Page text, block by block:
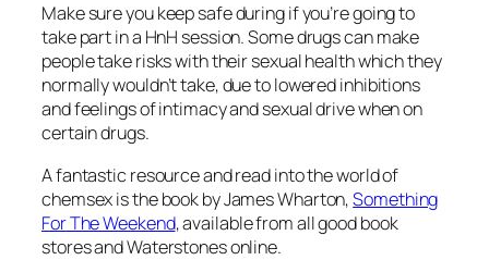
Make sure you keep safe during if you’re going to
take part in a HnH session. Some drugs can make
people take risks with their sexual health which they
normally wouldn’t take, due to lowered inhibitions
and feelings of intimacy and sexual drive when on
certain drugs.
A fantastic resource and read into the world of
chemsex is the book by James Wharton,Something
For The Weekend, available from all good book
stores and Waterstones online.